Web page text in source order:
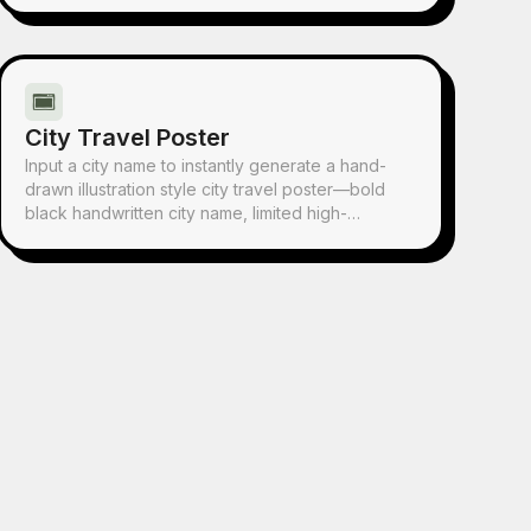
everyday objects, and a handwritten quote. It's
City Travel Poster
Input a city name to instantly generate a hand-
drawn illustration style city travel poster—bold
black handwritten city name, limited high-
drawn wobbly lines, and screen-print texture.